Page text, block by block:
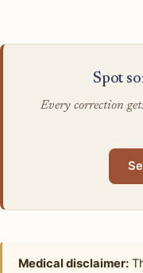
Spot
Every correction
Medical disclaimer: